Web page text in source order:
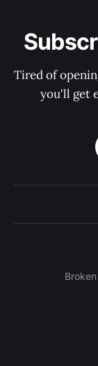
Tired of
you'll get